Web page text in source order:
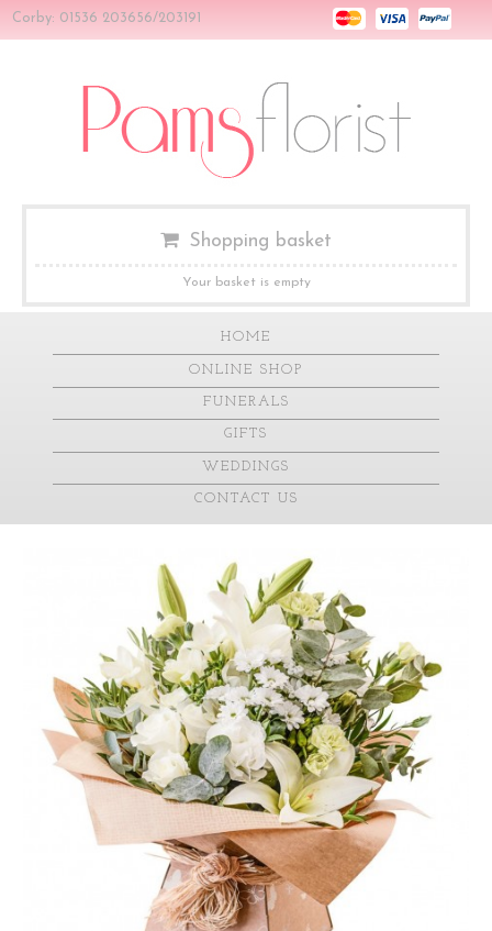
Corby: 01536 203656/203191
Shopping basket
Your basket is empty
HOME
ONLINE SHOP
FUNERALS
GIFTS
WEDDINGS
CONTACT US